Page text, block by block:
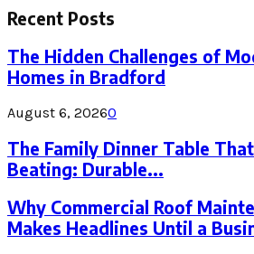
Recent Posts
The Hidden Challenges of
Homes in Bradford
August 6, 20260
The Family Dinner Table
Beating: Durable...
Why Commercial Roof
Makes Headlines Until a